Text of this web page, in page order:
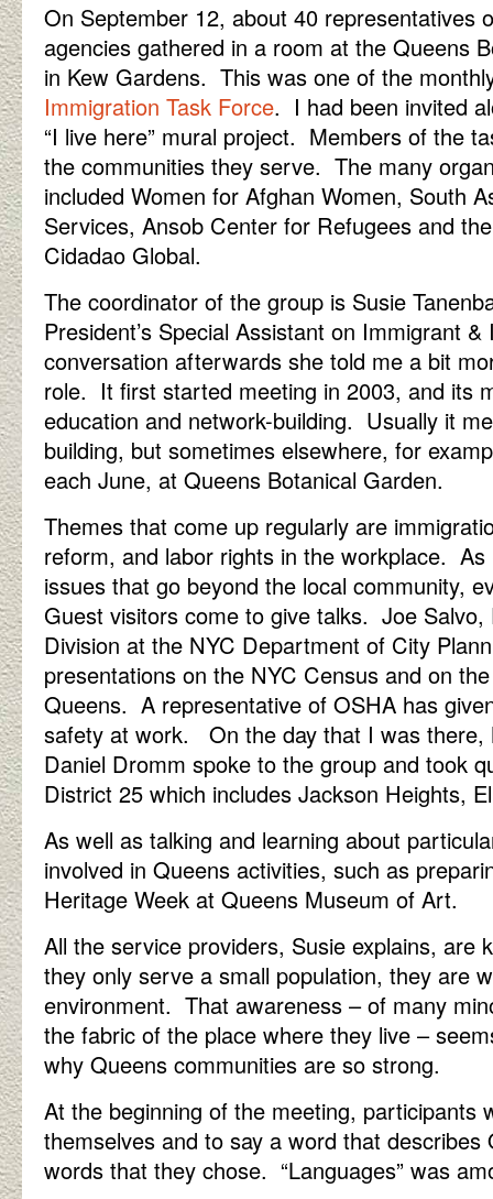
On September 12, about 40 representatives
agencies gathered in a room at the Queens
in Kew Gardens. This was one of the
Immigration Task Force. I had been invited
“I live here” mural project. Members of the
the communities they serve. The many
included Women for Afghan Women, South
Services, Ansob Center for Refugees and
Cidadao Global.
The coordinator of the group is Susie
President’s Special Assistant on Immigrant
conversation afterwards she told me a bit
role. It first started meeting in 2003, and its
education and network-building. Usually it
building, but sometimes elsewhere, for
each June, at Queens Botanical Garden.
Themes that come up regularly are
reform, and labor rights in the workplace.
issues that go beyond the local community,
Guest visitors come to give talks. Joe
Division at the NYC Department of City
presentations on the NYC Census and on
Queens. A representative of OSHA has
safety at work. On the day that I was there,
Daniel Dromm spoke to the group and took
District 25 which includes Jackson Heights,
As well as talking and learning about
involved in Queens activities, such as
Heritage Week at Queens Museum of Art.
All the service providers, Susie explains, are
they only serve a small population, they are
environment. That awareness – of many
the fabric of the place where they live –
why Queens communities are so strong.
At the beginning of the meeting, participants
themselves and to say a word that
words that they chose. “Languages” was